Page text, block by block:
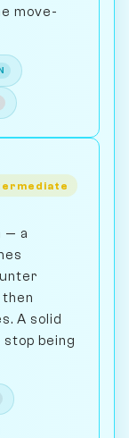
move-
— a
A solid
being